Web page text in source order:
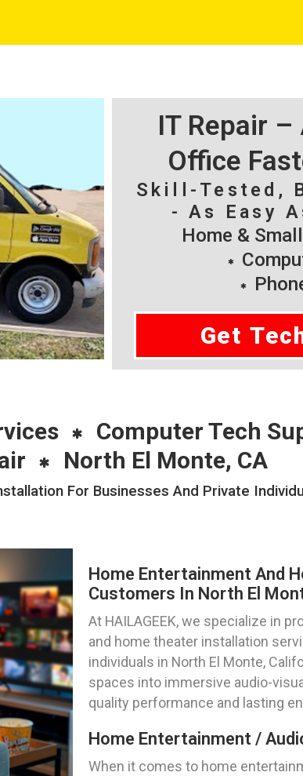
IT Repair –
Office
Skill-Tested,
- As Easy
Home &
Get
Computer Tech
North El Monte, CA
For Businesses And Private
Home Entertainment And
Customers In North El
At HAILAGEEK, we specialize in
and home theater installation
individuals in North El Monte,
spaces into immersive audio-
quality performance and lasting
Home Entertainment /
When it comes to home